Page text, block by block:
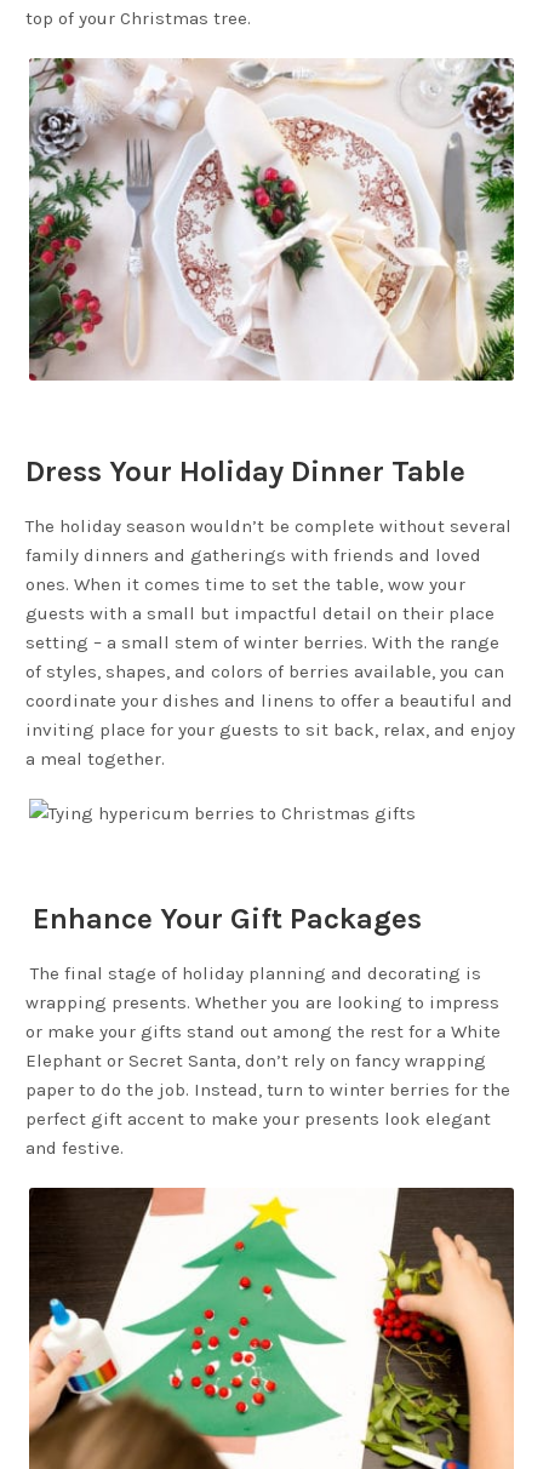
top of your Christmas tree.
Dress Your Holiday Dinner Table
The holiday season wouldn’t be complete without several
family dinners and gatherings with friends and loved
ones. When it comes time to set the table, wow your
guests with a small but impactful detail on their place
setting – a small stem of winter berries. With the range
of styles, shapes, and colors of berries available, you can
coordinate your dishes and linens to offer a beautiful and
inviting place for your guests to sit back, relax, and enjoy
a meal together.
Enhance Your Gift Packages
The final stage of holiday planning and decorating is
wrapping presents. Whether you are looking to impress
or make your gifts stand out among the rest for a White
Elephant or Secret Santa, don’t rely on fancy wrapping
paper to do the job. Instead, turn to winter berries for the
perfect gift accent to make your presents look elegant
and festive.